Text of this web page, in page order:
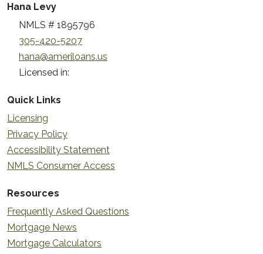
Hana Levy
NMLS # 1895796
305-420-5207
hana@ameriloans.us
Licensed in:
Quick Links
Licensing
Privacy Policy
Accessibility Statement
NMLS Consumer Access
Resources
Frequently Asked Questions
Mortgage News
Mortgage Calculators